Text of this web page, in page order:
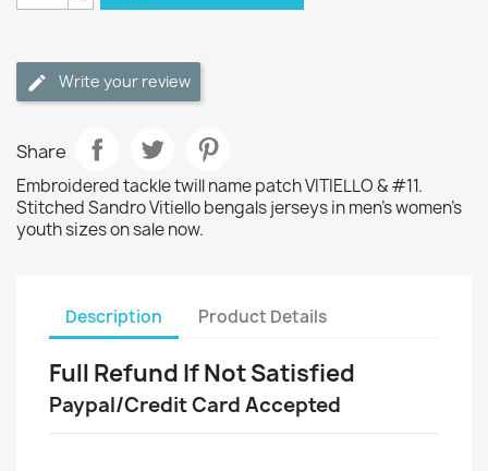
Write your review
Share
Embroidered tackle twill name patch VITIELLO & #11.
Stitched Sandro Vitiello bengals jerseys in men's women's
youth sizes on sale now.
Description Product Details
Full Refund If Not Satisfied
Paypal/Credit Card Accepted